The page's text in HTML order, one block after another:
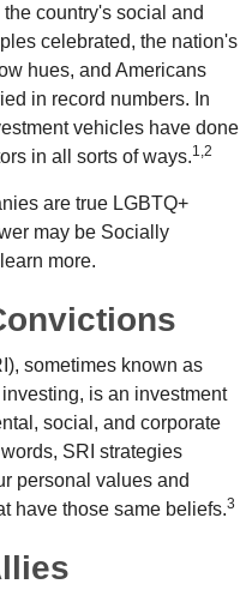
country's social and
celebrated, the nation's
hues, and Americans
in record numbers. In
vehicles have done
in all sorts of ways.1,2
are true LGBTQ+
may be Socially
more.
sometimes known as
is an investment
social, and corporate
SRI strategies
personal values and
have those same beliefs.3